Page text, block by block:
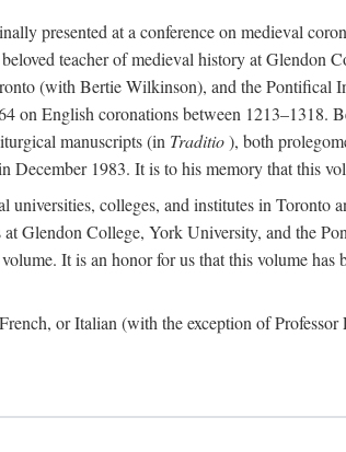
presented at a conference on medieval
teacher of medieval history at Glendon
(with Bertie Wilkinson), and the Pontifical
on English coronations between 1213–1318.
manuscripts (in Traditio), both
December 1983. It is to his memory that this
universities, colleges, and institutes in
Glendon College, York University, and the
It is an honor for us that this volume
or Italian (with the exception of